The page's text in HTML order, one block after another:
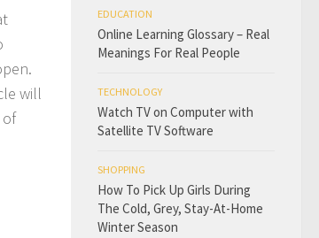
will
EDUCATION
Online Learning Glossary – Real
Meanings For Real People
TECHNOLOGY
Watch TV on Computer with
Satellite TV Software
SHOPPING
How To Pick Up Girls During
The Cold, Grey, Stay-At-Home
Winter Season